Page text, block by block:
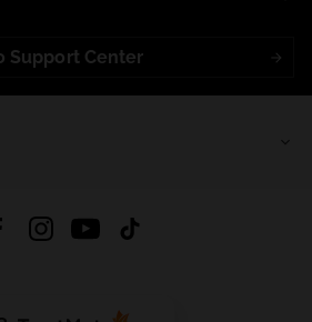
Support Center